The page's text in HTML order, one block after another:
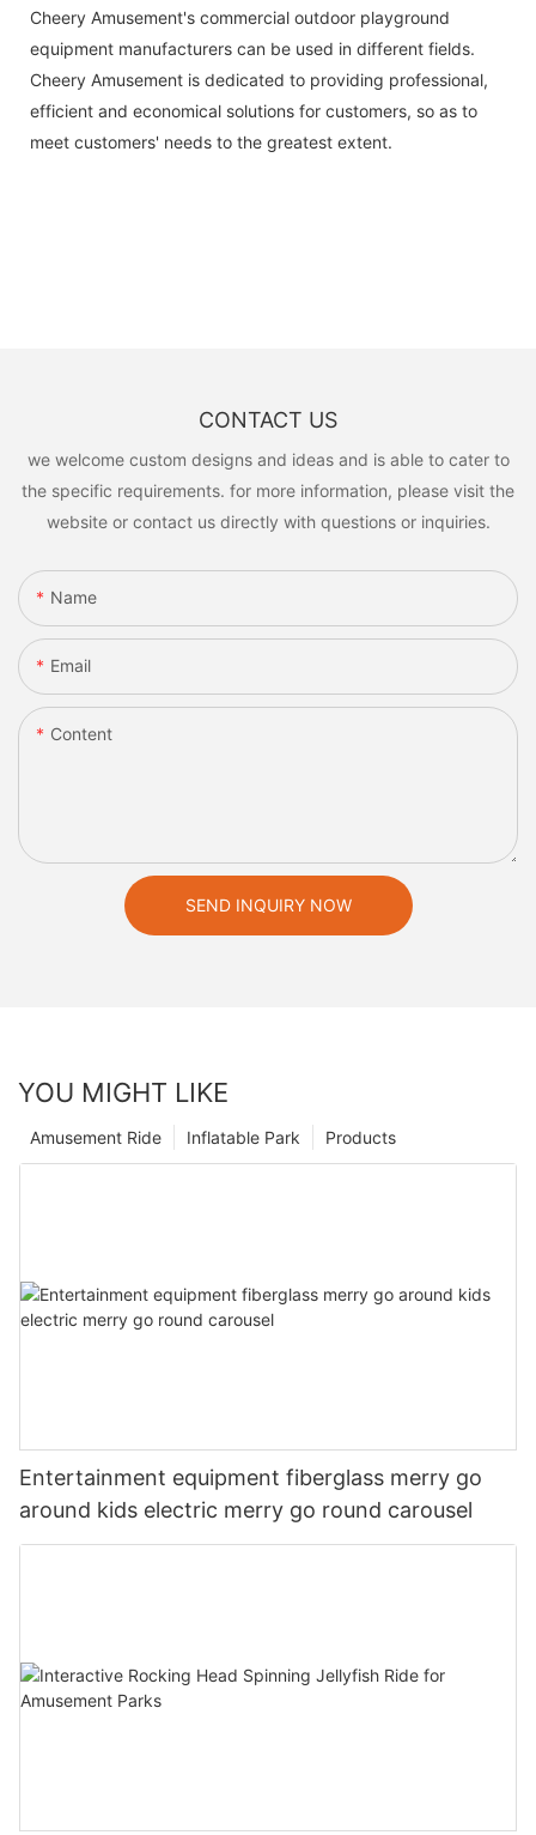
Cheery Amusement's commercial outdoor playground
equipment manufacturers can be used in different fields.
Cheery Amusement is dedicated to providing professional,
efficient and economical solutions for customers, so as to
meet customers' needs to the greatest extent.
CONTACT US
we welcome custom designs and ideas and is able to cater to
the specific requirements. for more information, please visit the
website or contact us directly with questions or inquiries.
Name
Email
Content
SEND INQUIRY NOW
YOU MIGHT LIKE
Products
Inflatable Park
Amusement Ride
Entertainment equipment fiberglass merry go
around kids electric merry go round carousel